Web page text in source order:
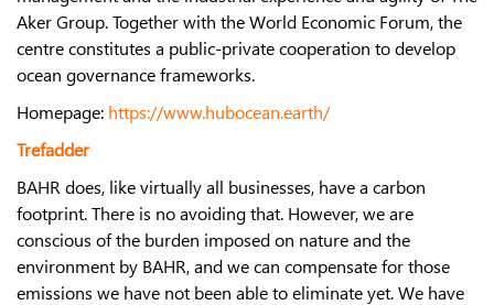
Aker Group. Together with the World Economic Forum, the
centre constitutes a public-private cooperation to develop
ocean governance frameworks.
Homepage: https://www.hubocean.earth/
Trefadder
BAHR does, like virtually all businesses, have a carbon
footprint. There is no avoiding that. However, we are
conscious of the burden imposed on nature and the
environment by BAHR, and we can compensate for those
emissions we have not been able to eliminate yet. We have